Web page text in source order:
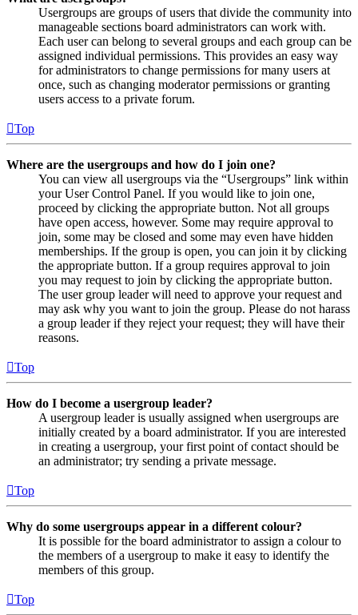
Usergroups are groups of users that divide the community into
manageable sections board administrators can work with.
Each user can belong to several groups and each group can be
assigned individual permissions. This provides an easy way
for administrators to change permissions for many users at
once, such as changing moderator permissions or granting
users access to a private forum.
Top
Where are the usergroups and how do I join one?
You can view all usergroups via the “Usergroups” link within
your User Control Panel. If you would like to join one,
proceed by clicking the appropriate button. Not all groups
have open access, however. Some may require approval to
join, some may be closed and some may even have hidden
memberships. If the group is open, you can join it by clicking
the appropriate button. If a group requires approval to join
you may request to join by clicking the appropriate button.
The user group leader will need to approve your request and
may ask why you want to join the group. Please do not harass
a group leader if they reject your request; they will have their
reasons.
Top
How do I become a usergroup leader?
A usergroup leader is usually assigned when usergroups are
initially created by a board administrator. If you are interested
in creating a usergroup, your first point of contact should be
an administrator; try sending a private message.
Top
Why do some usergroups appear in a different colour?
It is possible for the board administrator to assign a colour to
the members of a usergroup to make it easy to identify the
members of this group.
Top